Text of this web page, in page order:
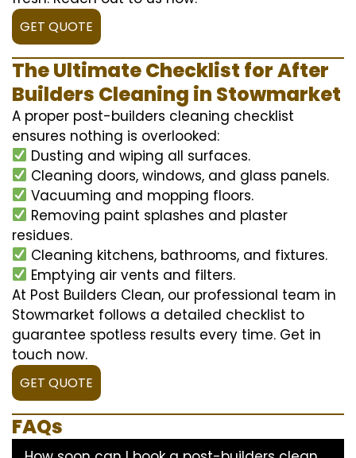
GET QUOTE
The Ultimate Checklist for After
Builders Cleaning in Stowmarket
A proper post-builders cleaning checklist
ensures nothing is overlooked:
Dusting and wiping all surfaces.
Cleaning doors, windows, and glass panels.
Vacuuming and mopping floors.
Removing paint splashes and plaster
residues.
Cleaning kitchens, bathrooms, and fixtures.
Emptying air vents and filters.
At Post Builders Clean, our professional team in
Stowmarket follows a detailed checklist to
guarantee spotless results every time. Get in
touch now.
GET QUOTE
FAQs